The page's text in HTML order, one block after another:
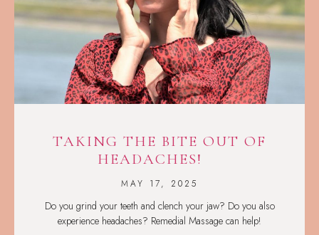
TAKING THE BITE OUT OF
HEADACHES!
MAY 17, 2025
Do you grind your teeth and clench your jaw? Do you also
experience headaches? Remedial Massage can help!